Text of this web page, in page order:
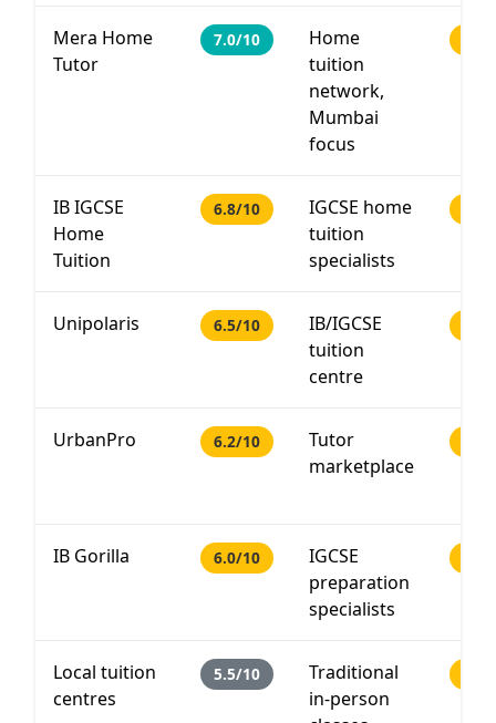
Mera Home
Tutor
7.0/10
Home
tuition
network,
Mumbai
focus
IB IGCSE
Home
Tuition
6.8/10
IGCSE home
tuition
specialists
Unipolaris 6.5/10
IB/IGCSE
tuition
centre
UrbanPro 6.2/10
Tutor
marketplace
IB Gorilla 6.0/10
IGCSE
preparation
specialists
Local tuition
centres
5.5/10
Traditional
in-person